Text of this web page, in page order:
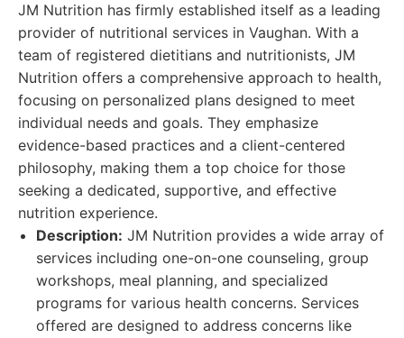
JM Nutrition has firmly established itself as a leading
provider of nutritional services in Vaughan. With a
team of registered dietitians and nutritionists, JM
Nutrition offers a comprehensive approach to health,
focusing on personalized plans designed to meet
individual needs and goals. They emphasize
evidence-based practices and a client-centered
philosophy, making them a top choice for those
seeking a dedicated, supportive, and effective
nutrition experience.
Description: JM Nutrition provides a wide array of
services including one-on-one counseling, group
workshops, meal planning, and specialized
programs for various health concerns. Services
offered are designed to address concerns like